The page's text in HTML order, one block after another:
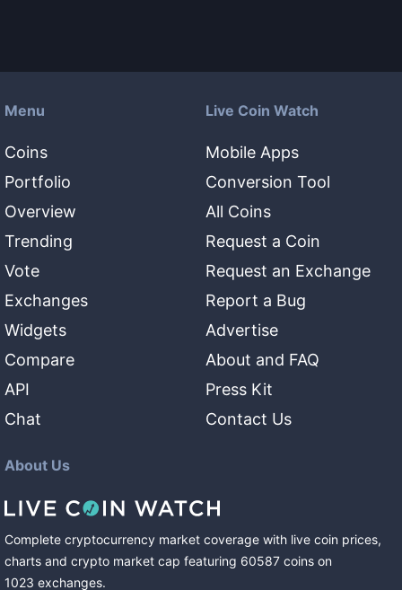
Menu
Coins
Portfolio
Overview
Trending
Vote
Exchanges
Widgets
Compare
API
Chat
Live Coin Watch
Mobile Apps
Conversion Tool
All Coins
Request a Coin
Request an Exchange
Report a Bug
Advertise
About and FAQ
Press Kit
Contact Us
About Us
Complete cryptocurrency market coverage with live coin prices,
charts and crypto market cap featuring 60587 coins on
1023 exchanges.